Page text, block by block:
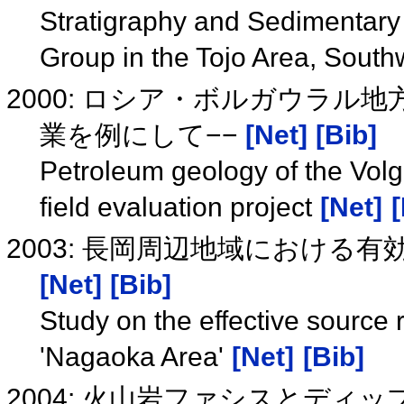
Stratigraphy and
Group in the Tojo Area,
2000: ロシア・ボルガウラル地
業を例にして−− [Net] [Bib]
Petroleum geology of the
field evaluation project [Net]
2003: 長岡周辺地域における有
[Net] [Bib]
Study on the effective
'Nagaoka Area' [Net]
[Bib]